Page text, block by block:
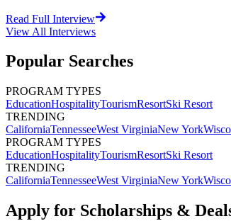
Read Full Interview
View All Interviews
Popular Searches
PROGRAM TYPES
EducationHospitalityTourismResortSki Resort
TRENDING
CaliforniaTennesseeWest VirginiaNew York
PROGRAM TYPES
EducationHospitalityTourismResortSki Resort
TRENDING
CaliforniaTennesseeWest VirginiaNew York
Apply for Scholarships &